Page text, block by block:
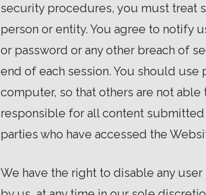
security procedures, you must treat
person or entity. You agree to notify
or password or any other breach of
end of each session. You should
computer, so that others are not
responsible for all content
parties who have accessed the
We have the right to disable any